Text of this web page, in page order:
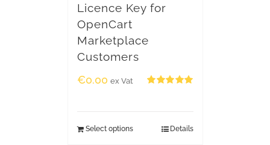
Licence Key for
OpenCart
Marketplace
Customers
€0.00 ex Vat
Select options Details